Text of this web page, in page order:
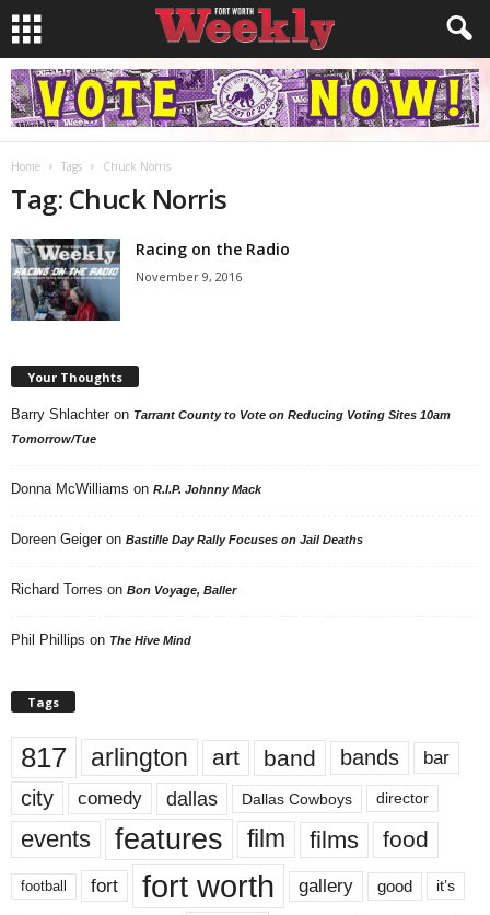
Home Tags Chuck Norris
Tag: Chuck Norris
Racing on the Radio
November 9, 2016
Your Thoughts
Barry Shlachter on Tarrant County to Vote on Reducing Voting Sites 10am
Tomorrow/Tue
Donna McWilliams on R.I.P. Johnny Mack
Doreen Geiger on Bastille Day Rally Focuses on Jail Deaths
Richard Torres on Bon Voyage, Baller
Phil Phillips on The Hive Mind
Tags
817 arlington art band bands bar
city comedy dallas Dallas Cowboys director
events features film films food
football fort fort worth gallery good it’s